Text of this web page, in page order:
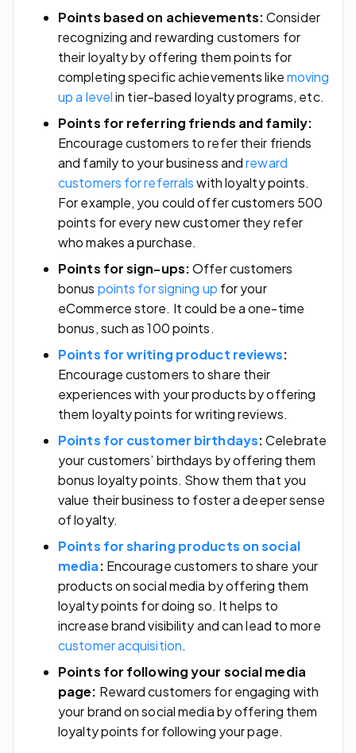
Points based on achievements:Consider
recognizing and rewarding customers for
their loyalty by offering them points for
completing specific achievements likemoving
up a levelin tier-based loyalty programs, etc.
Points for referring friends and family:
Encourage customers to refer their friends
and family to your business andreward
customers for referralswith loyalty points.
For example, you could offer customers 500
points for every new customer they refer
who makes a purchase.
Points for sign-ups:Offer customers
bonus points for signing up for your
eCommerce store. It could be a one-time
bonus, such as 100 points.
Points for writing product reviews:
Encourage customers to share their
experiences with your products by offering
them loyalty points for writing reviews.
Points for customer birthdays:Celebrate
your customers’ birthdays by offering them
bonus loyalty points. Show them that you
value their business to foster a deeper sense
of loyalty.
Points for sharing products on social
media: Encourage customers to share your
products on social media by offering them
loyalty points for doing so. It helps to
increase brand visibility and can lead to more
customer acquisition.
Points for following your social media
page: Reward customers for engaging with
your brand on social media by offering them
loyalty points for following your page.